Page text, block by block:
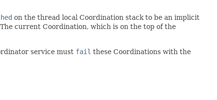
on the thread local Coordination stack to be an implicit
current Coordination, which is on the top of the
service must fail these Coordinations with the